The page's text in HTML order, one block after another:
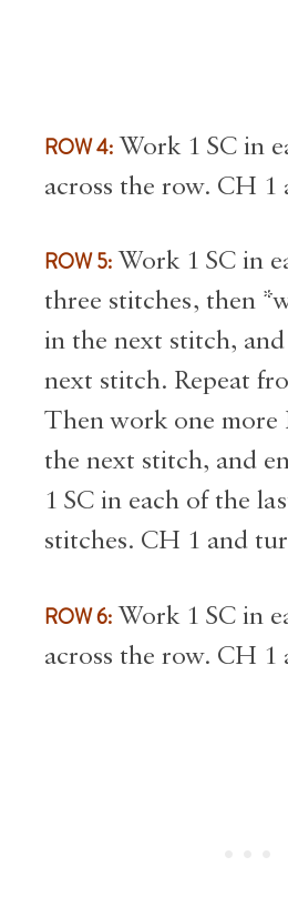
ROW 4: Work 1 SC in
across the row. CH 1
ROW 5: Work 1 SC in
three stitches, then
in the next stitch, and
next stitch. Repeat
Then work one more
the next stitch, and
1 SC in each of the
stitches. CH 1 and
ROW 6: Work 1 SC in
across the row. CH 1